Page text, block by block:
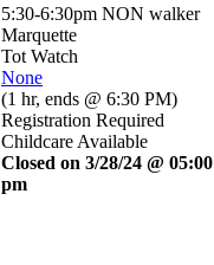
5:30-6:30pm NON walker
Marquette
Tot Watch
None
(1 hr, ends @ 6:30 PM)
Registration Required
Childcare Available
Closed on 3/28/24 @ 05:00
pm